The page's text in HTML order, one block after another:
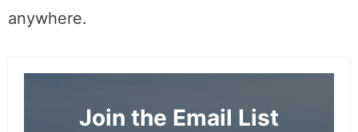
anywhere.
Join the Email List